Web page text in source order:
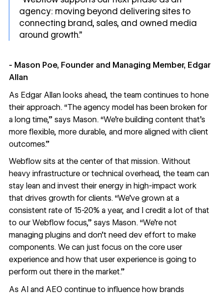
agency: moving beyond delivering sites to
connecting brand, sales, and owned media
around growth.”
- Mason Poe, Founder and Managing Member, Edgar
Allan
As Edgar Allan looks ahead, the team continues to hone
their approach. “The agency model has been broken for
a long time,” says Mason. “We’re building content that’s
more flexible, more durable, and more aligned with client
outcomes.”
Webflow sits at the center of that mission. Without
heavy infrastructure or technical overhead, the team can
stay lean and invest their energy in high-impact work
that drives growth for clients. “We’ve grown at a
consistent rate of 15-20% a year, and I credit a lot of that
to our Webflow focus,” says Mason. “We’re not
managing plugins and don’t need dev effort to make
components. We can just focus on the core user
experience and how that user experience is going to
perform out there in the market.”
As AI and AEO continue to influence how brands